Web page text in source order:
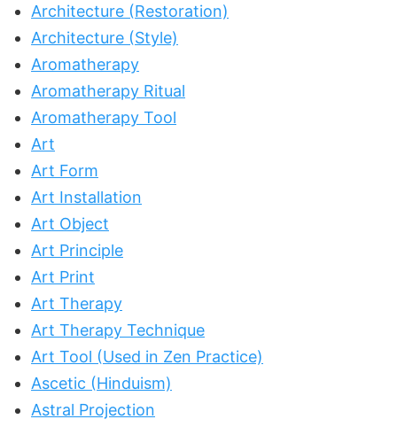
Architecture (Restoration)
Architecture (Style)
Aromatherapy
Aromatherapy Ritual
Aromatherapy Tool
Art
Art Form
Art Installation
Art Object
Art Principle
Art Print
Art Therapy
Art Therapy Technique
Art Tool (Used in Zen Practice)
Ascetic (Hinduism)
Astral Projection